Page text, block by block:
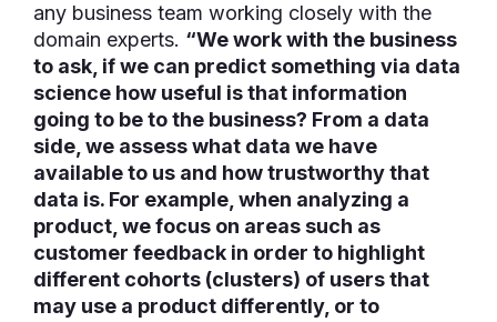
any business team working closely with the
domain experts. “We work with the business
to ask, if we can predict something via data
science how useful is that information
going to be to the business? From a data
side, we assess what data we have
available to us and how trustworthy that
data is. For example, when analyzing a
product, we focus on areas such as
customer feedback in order to highlight
different cohorts (clusters) of users that
may use a product differently, or to